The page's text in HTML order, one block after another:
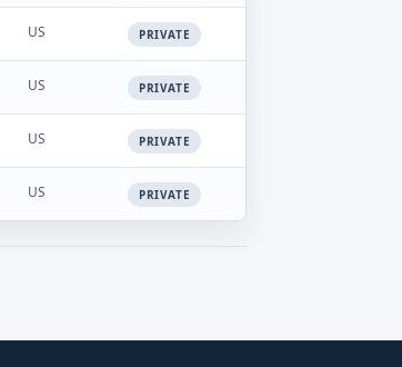
US PRIVATE
US PRIVATE
US PRIVATE
US PRIVATE